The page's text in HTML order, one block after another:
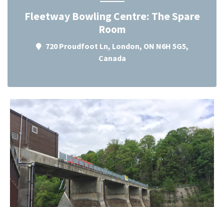
Fleetway Bowling Centre: The Spare
Room
720 Proudfoot Ln, London, ON N6H 5G5,
Canada